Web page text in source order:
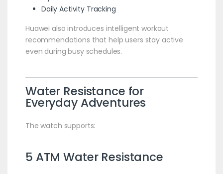
Daily Activity Tracking
Huawei also introduces intelligent workout
recommendations that help users stay active
even during busy schedules.
Water Resistance for
Everyday Adventures
The watch supports:
5 ATM Water Resistance